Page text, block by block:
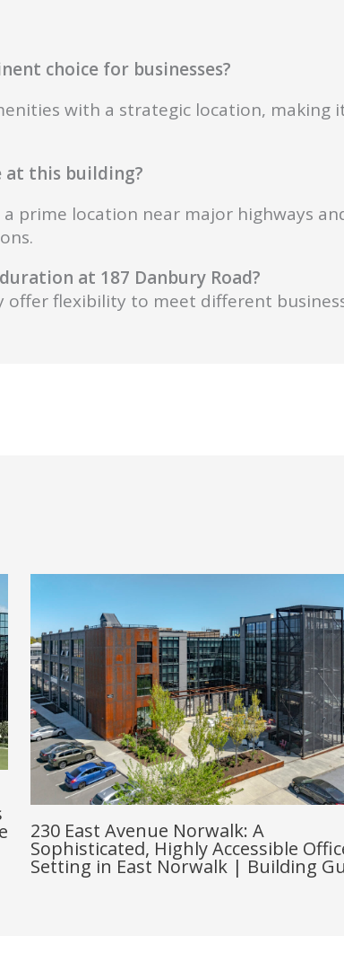
choice for businesses?
with a strategic location,
at this building?
prime location near major highways
at 187 Danbury Road?
offer flexibility to meet different
230 East Avenue Norwalk: A
Sophisticated, Highly Accessible
Setting in East Norwalk | Building